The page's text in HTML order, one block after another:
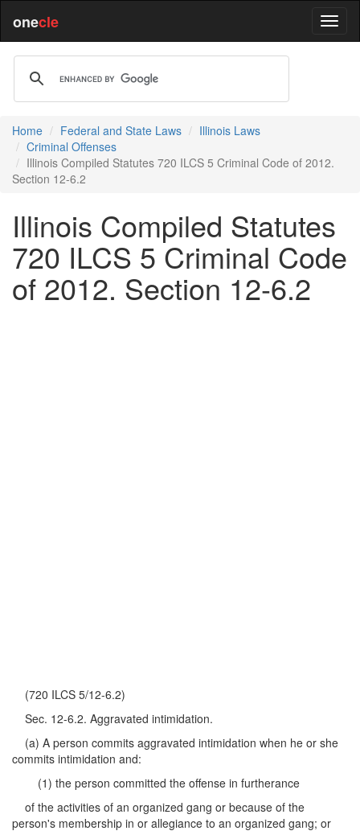
onecle
Home Federal and State Laws
Illinois Laws
Criminal Offenses
Illinois Compiled Statutes 720 ILCS 5 Criminal Code of 2012.
Section 12-6.2
Illinois Compiled Statutes
720 ILCS 5 Criminal Code
of 2012. Section 12-6.2
(720 ILCS 5/12-6.2)
Sec. 12-6.2. Aggravated intimidation.
(a) A person commits aggravated intimidation when he or she
commits intimidation and:
(1) the person committed the offense in furtherance
of the activities of an organized gang or because of the
person's membership in or allegiance to an organized gang; or